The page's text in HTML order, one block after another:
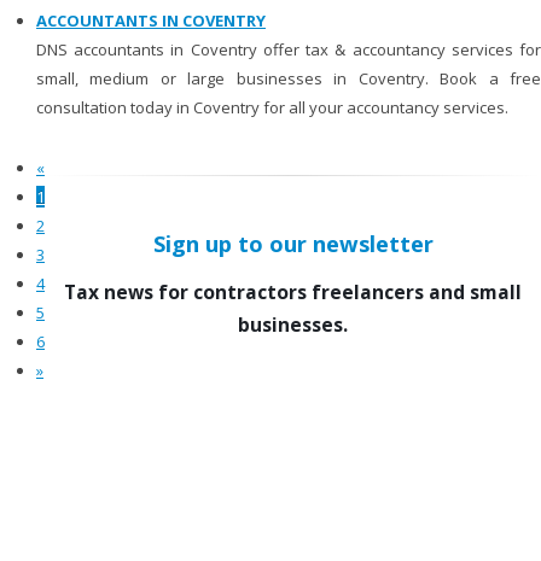
ACCOUNTANTS IN COVENTRY
DNS accountants in Coventry offer tax & accountancy services for
small, medium or large businesses in Coventry. Book a free
consultation today in Coventry for all your accountancy services.
«
1
2
3
4
5
6
»
Sign up to our newsletter
Tax news for contractors freelancers and small
businesses.